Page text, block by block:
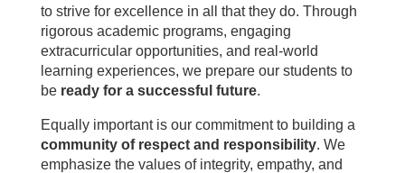
to strive for excellence in all that they do. Through
rigorous academic programs, engaging
extracurricular opportunities, and real-world
learning experiences, we prepare our students to
be ready for a successful future.
Equally important is our commitment to building a
community of respect and responsibility. We
emphasize the values of integrity, empathy, and